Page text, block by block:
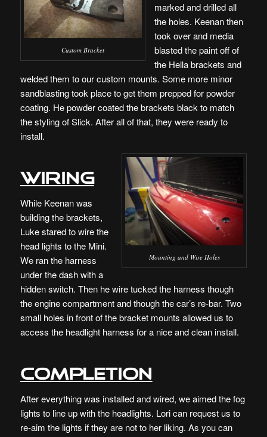
Custom Bracket
marked and drilled all
the holes. Keenan then
took over and media
blasted the paint off of
the Hella brackets and
welded them to our custom mounts. Some more minor
sandblasting took place to get them prepped for powder
coating. He powder coated the brackets black to match
the styling of Slick. After all of that, they were ready to
install.
Mounting and Wire Holes
Wiring
While Keenan was
building the brackets,
Luke stared to wire the
head lights to the Mini.
We ran the harness
under the dash with a
hidden switch. Then he wire tucked the harness though
the engine compartment and though the car’s re-bar. Two
small holes in front of the bracket mounts allowed us to
access the headlight harness for a nice and clean install.
Completion
After everything was installed and wired, we aimed the fog
lights to line up with the headlights. Lori can request us to
re-aim the lights if they are not to her liking. As you can